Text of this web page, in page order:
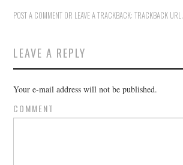
POST A COMMENT OR LEAVE A TRACKBACK:TRACKBACK URL.
LEAVE A REPLY
Your e-mail address will not be published.
COMMENT